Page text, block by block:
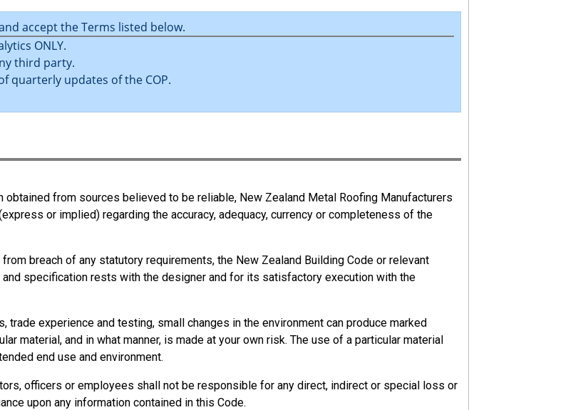
accept the Terms listed below.
ONLY.
third party.
quarterly updates of the COP.
from sources believed to be reliable, New Zealand Metal Roofing Manufacturers
or implied) regarding the accuracy, adequacy, currency or completeness of the
breach of any statutory requirements, the New Zealand Building Code or relevant
specification rests with the designer and for its satisfactory execution with the
experience and testing, small changes in the environment can produce marked
material, and in what manner, is made at your own risk. The use of a particular material
end use and environment.
officers or employees shall not be responsible for any direct, indirect or special loss or
upon any information contained in this Code.